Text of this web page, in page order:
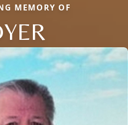
MEMORY OF